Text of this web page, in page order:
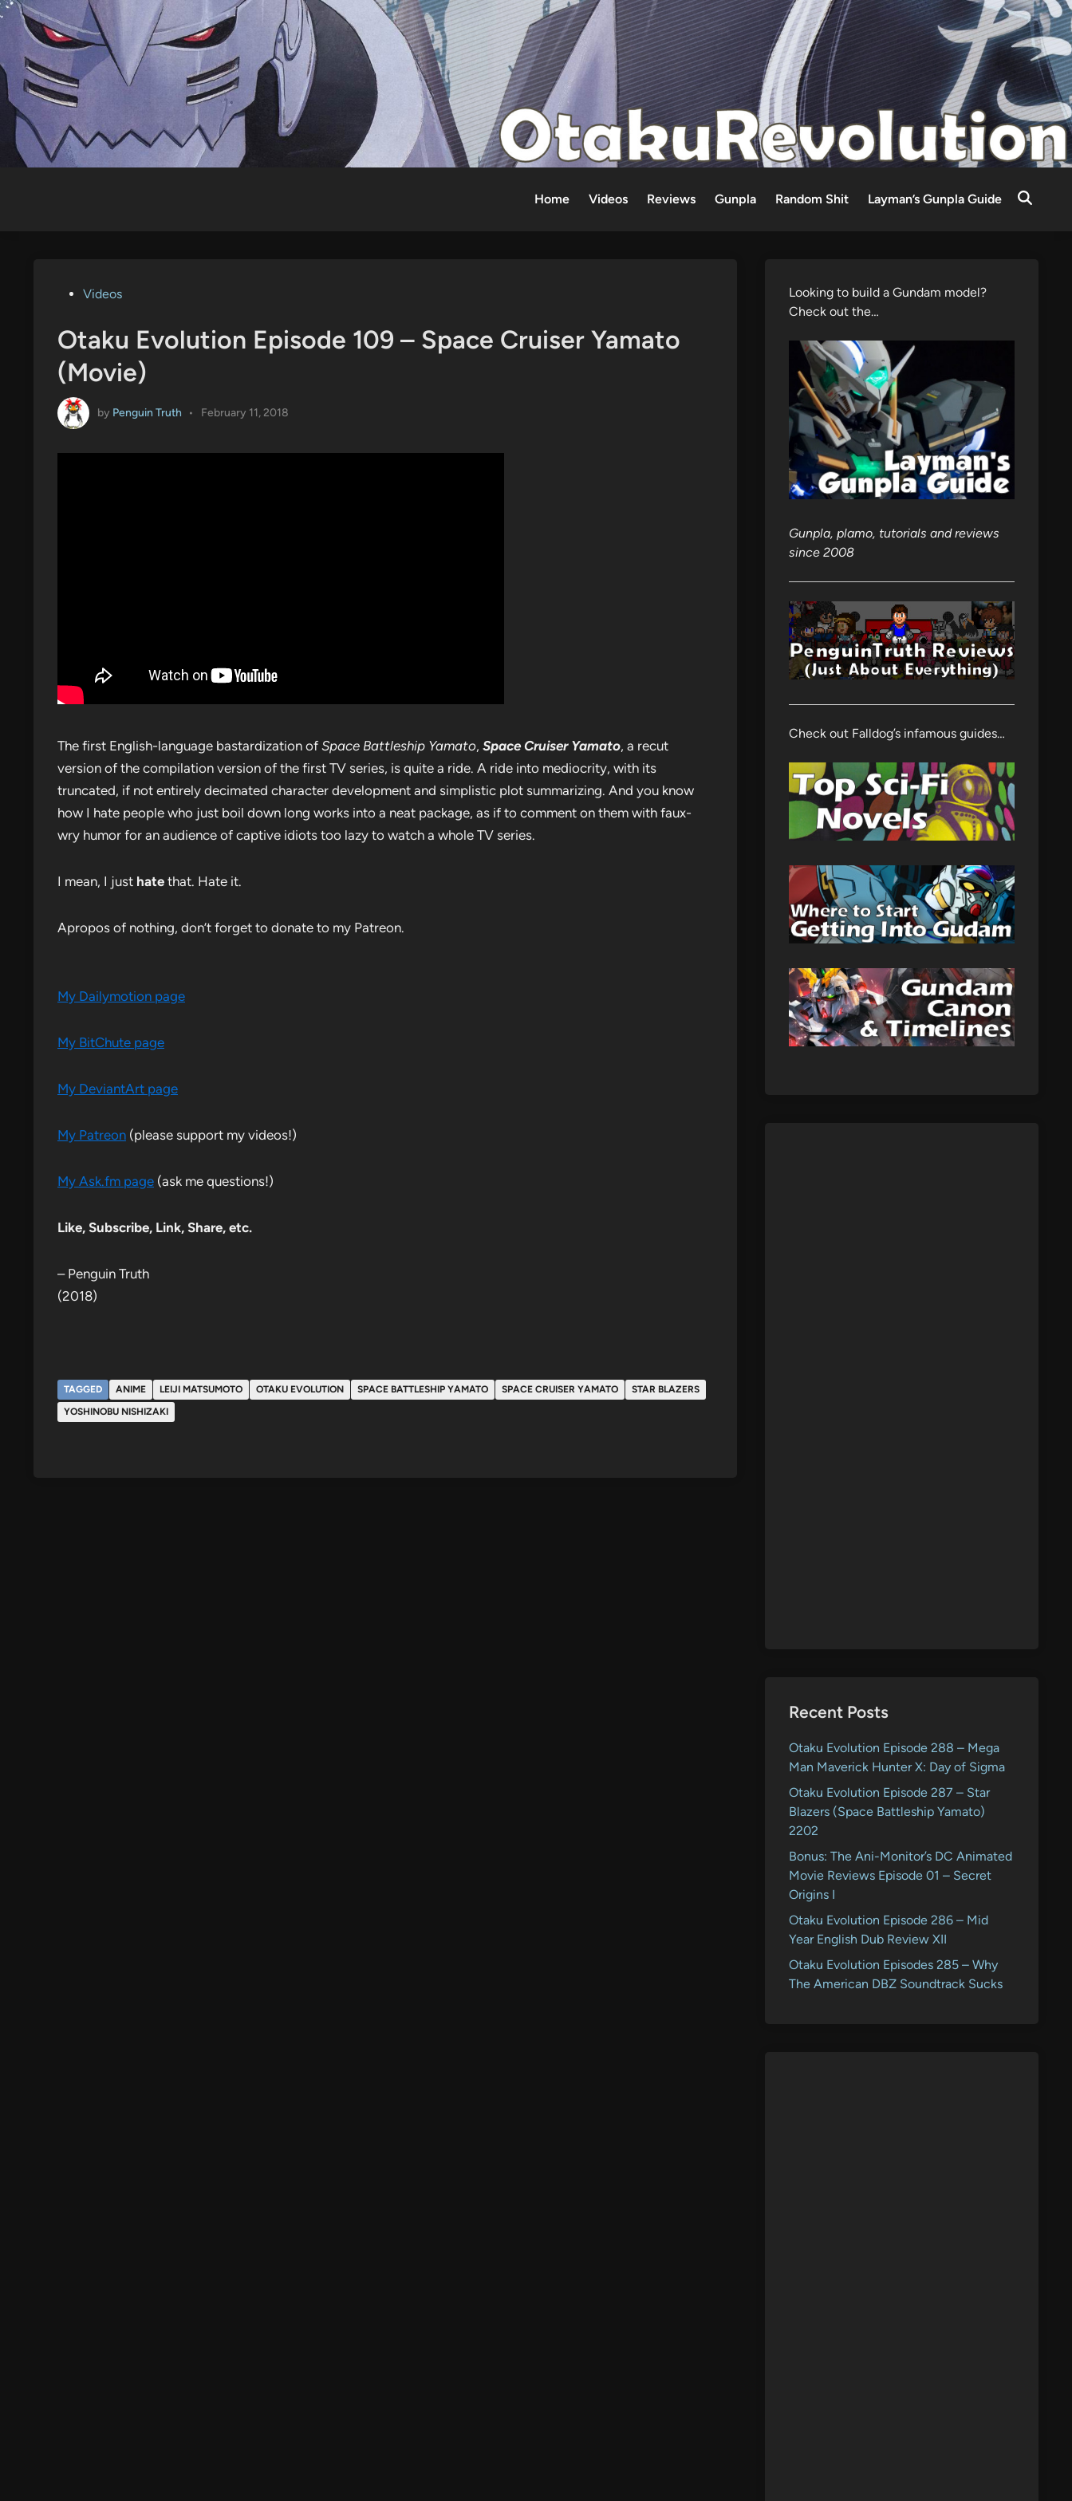
Skip
content
Home Videos Reviews Gunpla Random Shit Layman’s Gunpla Guide
PostedVideos
Otaku Evolution Episode 109 – Space Cruiser Yamato
(Movie)
by Penguin Truth • February 11, 2018
The first English-language bastardization of Space Battleship Yamato, Space Cruiser Yamato, a recut
version of the compilation version of the first TV series, is quite a ride. A ride into mediocrity, with its
truncated, if not entirely decimated character development and simplistic plot summarizing. And you know
how I hate people who just boil down long works into a neat package, as if to comment on them with faux-
wry humor for an audience of captive idiots too lazy to watch a whole TV series.
I mean, I just hate that. Hate it.
Apropos of nothing, don’t forget to donate to my Patreon.
My Dailymotion page
My BitChute page
My DeviantArt page
My Patreon (please support my videos!)
My Ask.fm page (ask me questions!)
Like, Subscribe, Link, Share, etc.
– Penguin Truth
(2018)
TAGGED ANIME LEIJI MATSUMOTO OTAKU EVOLUTION SPACE BATTLESHIP YAMATO SPACE CRUISER YAMATO
STAR BLAZERS
YOSHINOBU NISHIZAKI
Looking to build a Gundam model?
Check out the…
Gunpla, plamo, tutorials and reviews
since 2008
Check out Falldog’s infamous guides…
Recent Posts
Otaku Evolution Episode 288 – Mega
Man Maverick Hunter X: Day of Sigma
Otaku Evolution Episode 287 – Star
Blazers (Space Battleship Yamato)
2202
Bonus: The Ani-Monitor’s DC Animated
Movie Reviews Episode 01 – Secret
Origins I
Otaku Evolution Episode 286 – Mid
Year English Dub Review XII
Otaku Evolution Episodes 285 – Why
The American DBZ Soundtrack Sucks